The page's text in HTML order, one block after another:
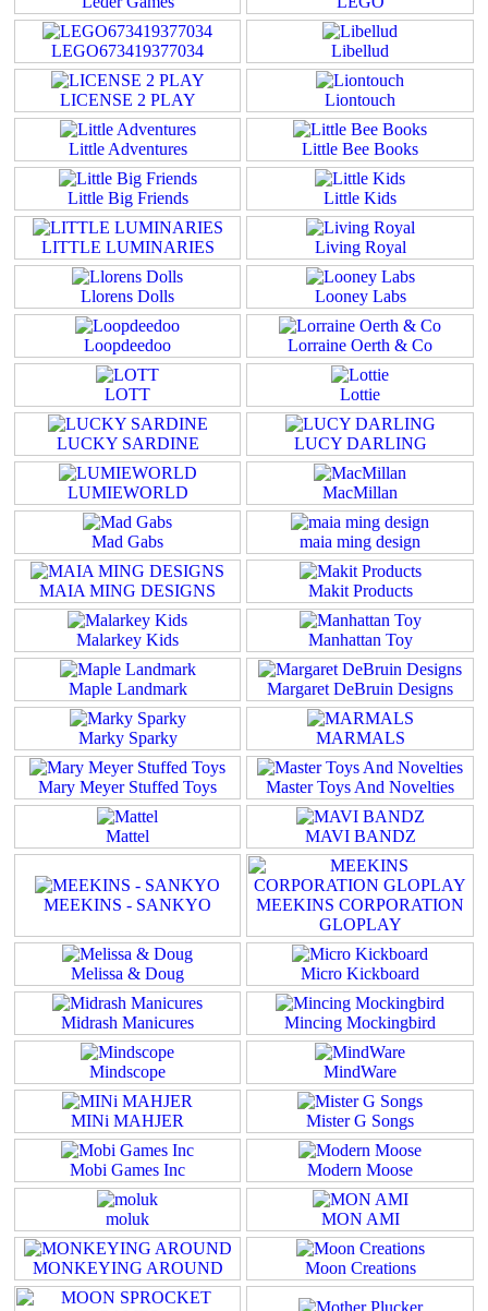
LEGO673419377034 Libellud
LICENSE 2 PLAY Liontouch
Little Adventures Little Bee Books
Little Big Friends Little Kids
LITTLE LUMINARIES Living Royal
Llorens Dolls Looney Labs
Loopdeedoo Lorraine Oerth & Co
LOTT Lottie
LUCKY SARDINE LUCY DARLING
LUMIEWORLD MacMillan
Mad Gabs maia ming design
MAIA MING DESIGNS Makit Products
Malarkey Kids Manhattan Toy
Maple Landmark Margaret DeBruin Designs
Marky Sparky MARMALS
Mary Meyer Stuffed Toys Master Toys And Novelties
Mattel MAVI BANDZ
MEEKINS - SANKYO
MEEKINS CORPORATION
GLOPLAY
Melissa & Doug Micro Kickboard
Midrash Manicures Mincing Mockingbird
Mindscope MindWare
MINi MAHJER Mister G Songs
Mobi Games Inc Modern Moose
moluk MON AMI
MONKEYING AROUND Moon Creations